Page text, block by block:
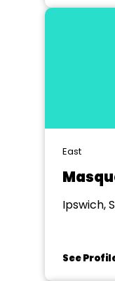
East
Ipswich,
See